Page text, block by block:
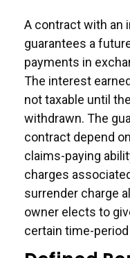
A contract with an
guarantees a
payments in
The interest
not taxable until
withdrawn. The
contract depend
claims-paying
charges
surrender charge
owner elects to
certain time-